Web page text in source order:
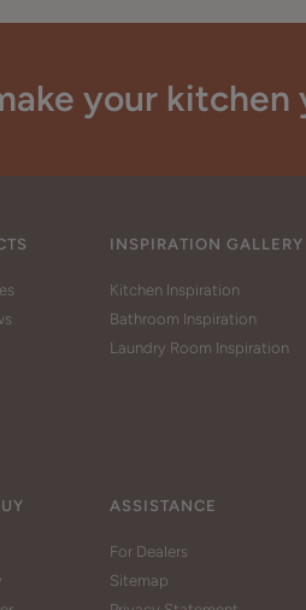
your kitchen
INSPIRATION GALLERY
Kitchen Inspiration
Bathroom Inspiration
Laundry Room Inspiration
ASSISTANCE
For Dealers
Sitemap